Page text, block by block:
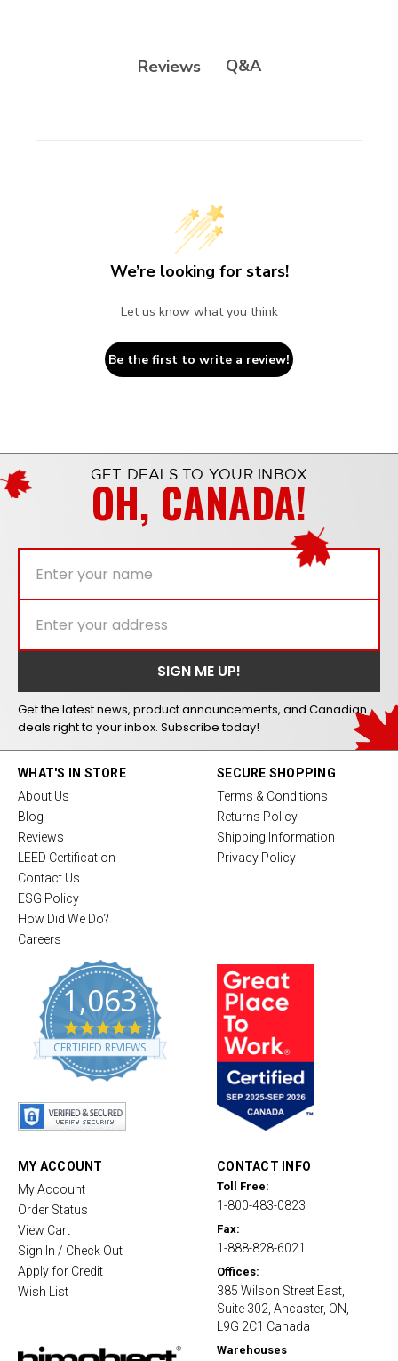
Reviews Q&A
We’re looking for stars!
Let us know what you think
Be the first to write a review!
GET DEALS TO YOUR INBOX
OH, CANADA!
Get the latest news, product announcements, and Canadian
deals right to your inbox. Subscribe today!
WHAT'S IN STORE
About Us
Blog
Reviews
LEED Certification
Contact Us
ESG Policy
How Did We Do?
Careers
1,063
4
.
8
CERTIFIED REVIEWS
SECURE SHOPPING
Terms & Conditions
Returns Policy
Shipping Information
Privacy Policy
MY ACCOUNT
My Account
Order Status
View Cart
Sign In / Check Out
Apply for Credit
Wish List
CONTACT INFO
Toll Free:
1-800-483-0823
Fax:
1-888-828-6021
Offices:
385 Wilson Street East,
Suite 302, Ancaster, ON,
L9G 2C1 Canada
Warehouses